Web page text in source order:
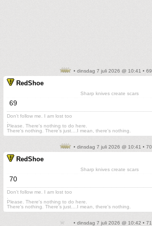
• dinsdag 7 juli 2026 @ 10:41 • 69
RedShoe
Sharp knives create scars
69
Don't follow me. I am lost too
Please. There's nothing to do here.
There's nothing. There's just....I mean, there's nothing.
• dinsdag 7 juli 2026 @ 10:41 • 70
RedShoe
Sharp knives create scars
70
Don't follow me. I am lost too
Please. There's nothing to do here.
There's nothing. There's just....I mean, there's nothing.
• dinsdag 7 juli 2026 @ 10:42 • 71